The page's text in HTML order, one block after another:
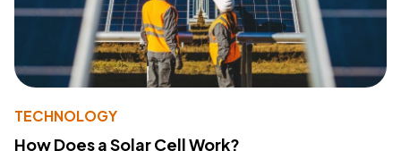
TECHNOLOGY
How Does a Solar Cell Work?